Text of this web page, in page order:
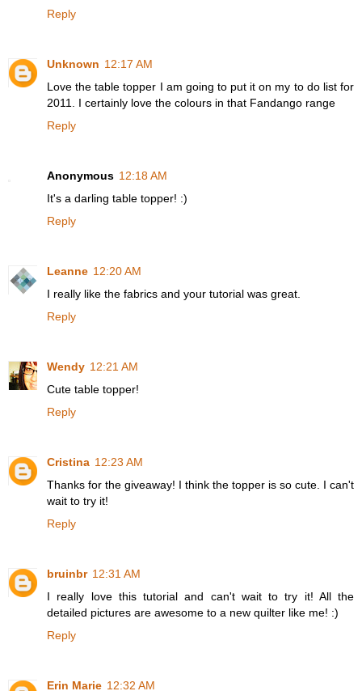
Reply
Unknown 12:17 AM
Love the table topper I am going to put it on my to do list for
2011. I certainly love the colours in that Fandango range
Reply
Anonymous 12:18 AM
It's a darling table topper! :)
Reply
Leanne 12:20 AM
I really like the fabrics and your tutorial was great.
Reply
Wendy 12:21 AM
Cute table topper!
Reply
Cristina 12:23 AM
Thanks for the giveaway! I think the topper is so cute. I can't
wait to try it!
Reply
bruinbr 12:31 AM
I really love this tutorial and can't wait to try it! All the
detailed pictures are awesome to a new quilter like me! :)
Reply
Erin Marie 12:32 AM